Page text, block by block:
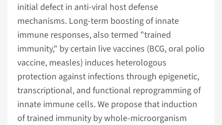
initial defect in anti-viral host defense
mechanisms. Long-term boosting of innate
immune responses, also termed "trained
immunity," by certain live vaccines (BCG, oral polio
vaccine, measles) induces heterologous
protection against infections through epigenetic,
transcriptional, and functional reprogramming of
innate immune cells. We propose that induction
of trained immunity by whole-microorganism